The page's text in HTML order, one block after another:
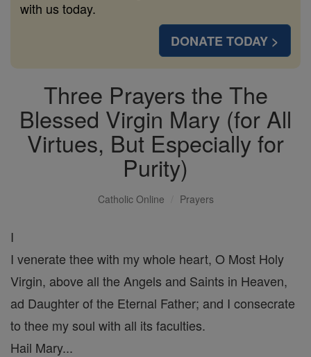
with us today.
DONATE TODAY >
Three Prayers the The
Blessed Virgin Mary (for All
Virtues, But Especially for
Purity)
Catholic Online Prayers
I
I venerate thee with my whole heart, O Most Holy
Virgin, above all the Angels and Saints in Heaven,
ad Daughter of the Eternal Father; and I consecrate
to thee my soul with all its faculties.
Hail Mary...